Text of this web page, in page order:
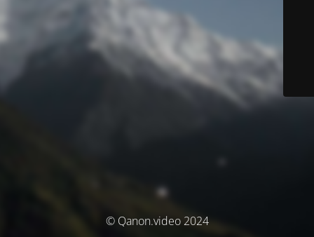
© Qanon.video 2024